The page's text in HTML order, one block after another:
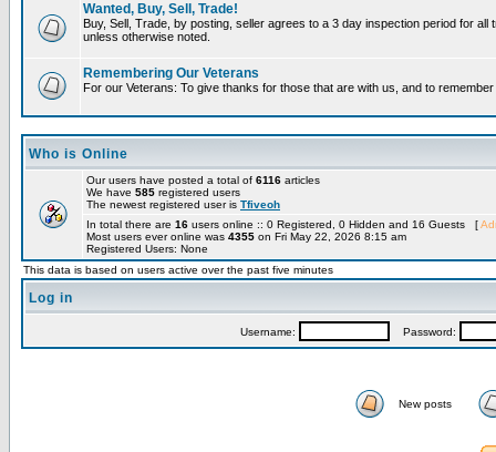
Wanted, Buy, Sell, Trade!
Buy, Sell, Trade, by posting, seller agrees to a 3 day inspection period for
unless otherwise noted.
Remembering Our Veterans
For our Veterans: To give thanks for those that are with us, and to
Who is Online
Our users have posted a total of 6116 articles
We have 585 registered users
The newest registered user is Tfiveoh
In total there are 16 users online :: 0 Registered, 0 Hidden and 16 Guests [
Most users ever online was 4355 on Fri May 22, 2026 8:15 am
Registered Users: None
This data is based on users active over the past five minutes
Log in
Username: Password:
New posts